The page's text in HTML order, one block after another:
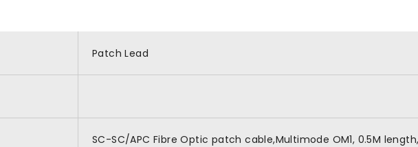
Patch Lead
SC-SC/APC Fibre Optic patch cable,Multimode OM1, 0.5M